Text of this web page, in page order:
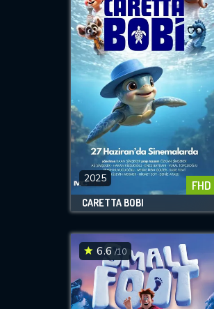
2025 FHD
CARETTA BOBI
6.6 /10